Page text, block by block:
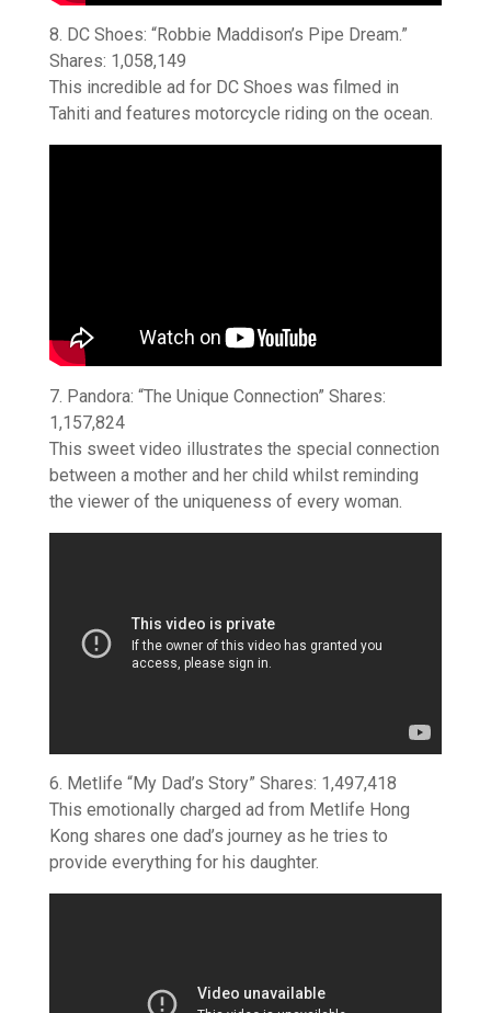
8. DC Shoes: “Robbie Maddison’s Pipe Dream.”
Shares: 1,058,149
This incredible ad for DC Shoes was filmed in
Tahiti and features motorcycle riding on the ocean.
7. Pandora: “The Unique Connection” Shares:
1,157,824
This sweet video illustrates the special connection
between a mother and her child whilst reminding
the viewer of the uniqueness of every woman.
6. Metlife “My Dad’s Story” Shares: 1,497,418
This emotionally charged ad from Metlife Hong
Kong shares one dad’s journey as he tries to
provide everything for his daughter.